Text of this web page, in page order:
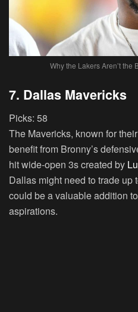
Why the Lakers Aren’t the
7. Dallas Mavericks
Picks: 58
The Mavericks, known for
benefit from Bronny’s
hit wide-open 3s created by
Dallas might need to trade up
could be a valuable addition
aspirations.